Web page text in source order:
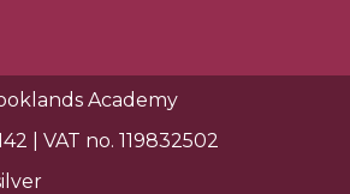
Academy
| VAT no. 119832502